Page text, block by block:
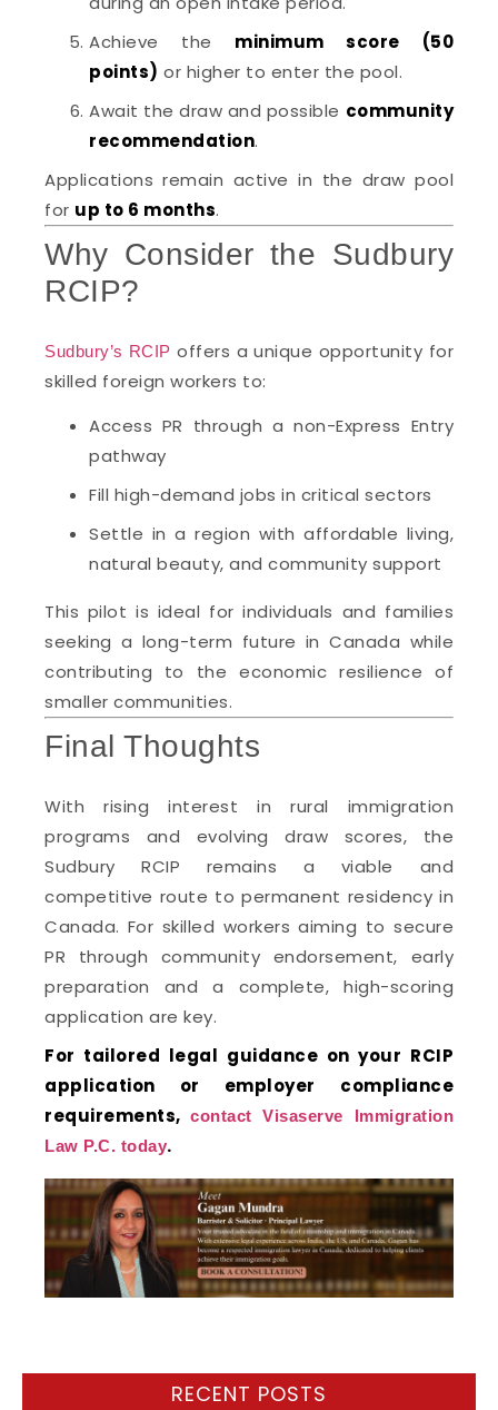
Achieve the minimum score (50
points) or higher to enter the pool.
Await the draw and possible community
recommendation.
Applications remain active in the draw pool
for up to 6 months.
Why Consider the Sudbury
RCIP?
Sudbury’s RCIP offers a unique opportunity for
skilled foreign workers to:
Access PR through a non-Express Entry
pathway
Fill high-demand jobs in critical sectors
Settle in a region with affordable living,
natural beauty, and community support
This pilot is ideal for individuals and families
seeking a long-term future in Canada while
contributing to the economic resilience of
smaller communities.
Final Thoughts
With rising interest in rural immigration
programs and evolving draw scores, the
Sudbury RCIP remains a viable and
competitive route to permanent residency in
Canada. For skilled workers aiming to secure
PR through community endorsement, early
preparation and a complete, high-scoring
application are key.
For tailored legal guidance on your RCIP
application or employer compliance
requirements,contact Visaserve Immigration
Law P.C. today.
RECENT POSTS